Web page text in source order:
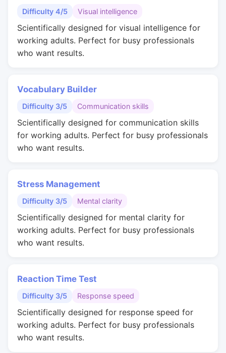
Difficulty 4/5 Visual intelligence
Scientifically designed for visual intelligence for
working adults. Perfect for busy professionals
who want results.
Vocabulary Builder
Difficulty 3/5 Communication skills
Scientifically designed for communication skills
for working adults. Perfect for busy professionals
who want results.
Stress Management
Difficulty 3/5 Mental clarity
Scientifically designed for mental clarity for
working adults. Perfect for busy professionals
who want results.
Reaction Time Test
Difficulty 3/5 Response speed
Scientifically designed for response speed for
working adults. Perfect for busy professionals
who want results.